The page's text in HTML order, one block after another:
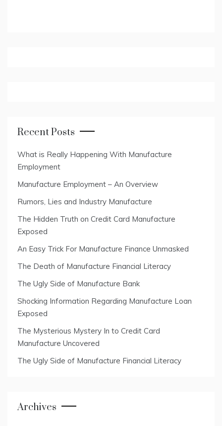
Recent Posts
What is Really Happening With Manufacture
Employment
Manufacture Employment – An Overview
Rumors, Lies and Industry Manufacture
The Hidden Truth on Credit Card Manufacture
Exposed
An Easy Trick For Manufacture Finance Unmasked
The Death of Manufacture Financial Literacy
The Ugly Side of Manufacture Bank
Shocking Information Regarding Manufacture Loan
Exposed
The Mysterious Mystery In to Credit Card
Manufacture Uncovered
The Ugly Side of Manufacture Financial Literacy
Archives